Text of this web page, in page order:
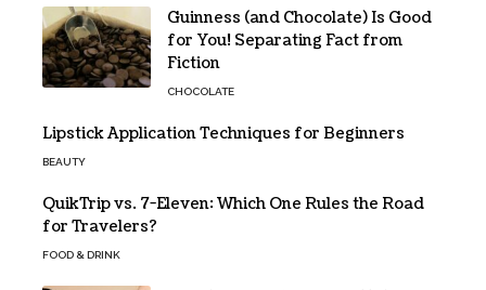
Guinness (and Chocolate) Is Good
for You! Separating Fact from
Fiction
CHOCOLATE
Lipstick Application Techniques for Beginners
BEAUTY
QuikTrip vs. 7-Eleven: Which One Rules the Road
for Travelers?
FOOD & DRINK